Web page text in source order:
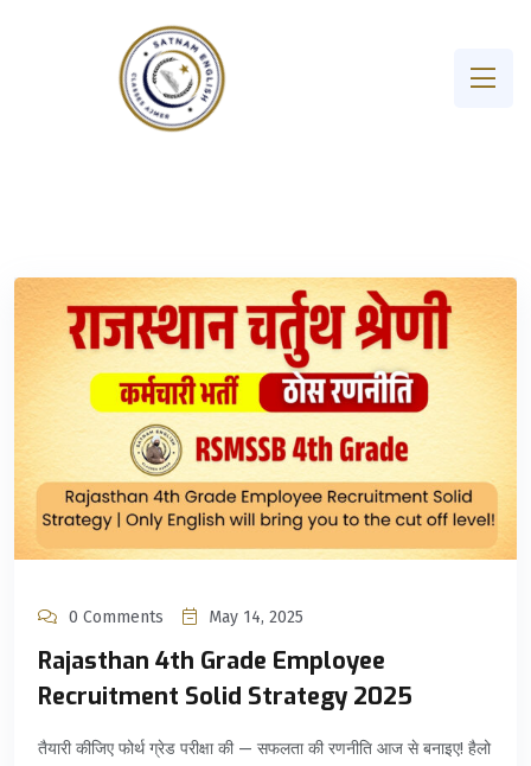
0 Comments May 14, 2025
Rajasthan 4th Grade Employee
Recruitment Solid Strategy 2025
तैयारी कीजिए फोर्थ ग्रेड परीक्षा की — सफलता की रणनीति आज से बनाइए! हैलो